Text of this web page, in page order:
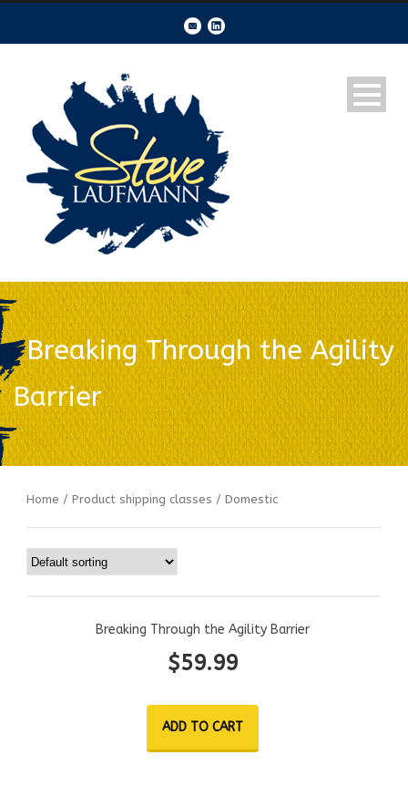
Breaking Through the Agility
Barrier
Home / Product shipping classes / Domestic
Breaking Through the Agility Barrier
$59.99
ADD TO CART